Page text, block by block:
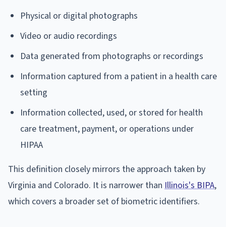
Physical or digital photographs
Video or audio recordings
Data generated from photographs or recordings
Information captured from a patient in a health care
setting
Information collected, used, or stored for health
care treatment, payment, or operations under
HIPAA
This definition closely mirrors the approach taken by
Virginia and Colorado. It is narrower than Illinois's BIPA,
which covers a broader set of biometric identifiers.